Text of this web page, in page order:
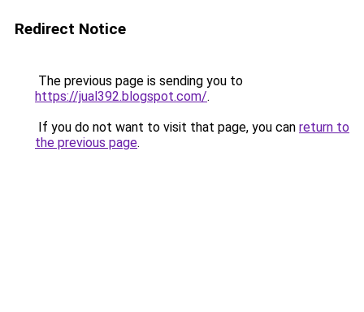
Redirect Notice
The previous page is sending you to
https://jual392.blogspot.com/.
If you do not want to visit that page, you can return to
the previous page.